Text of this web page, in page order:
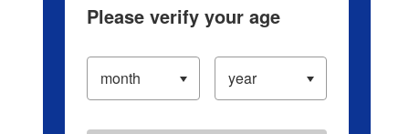
Please verify your age